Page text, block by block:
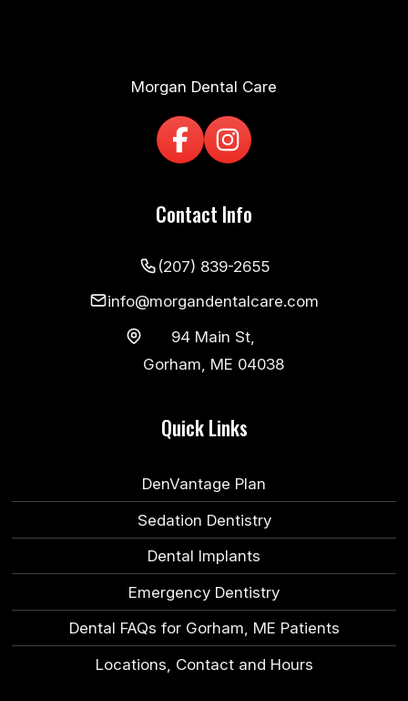
Morgan Dental Care
Contact Info
(207) 839-2655
info@morgandentalcare.com
94 Main St,
Gorham, ME 04038
Quick Links
DenVantage Plan
Sedation Dentistry
Dental Implants
Emergency Dentistry
Dental FAQs for Gorham, ME Patients
Locations, Contact and Hours